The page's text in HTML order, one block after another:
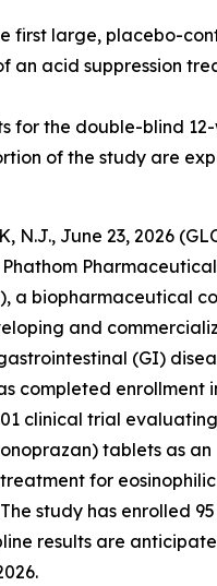
first large, placebo-
an acid suppression
for the double-blind
of the study are
N.J., June 23, 2026
a biopharmaceutical
and
(GI)
completed enrollment
clinical trial evaluating
tablets as an
for
study has enrolled
results are